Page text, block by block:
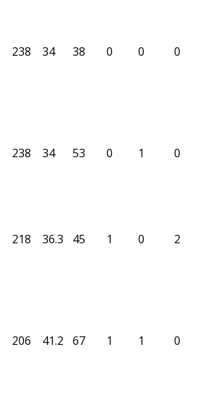
238 34 38 0 0 0
238 34 53 0 1 0
218 36.3 45 1 0 2
206 41.2 67 1 1 0